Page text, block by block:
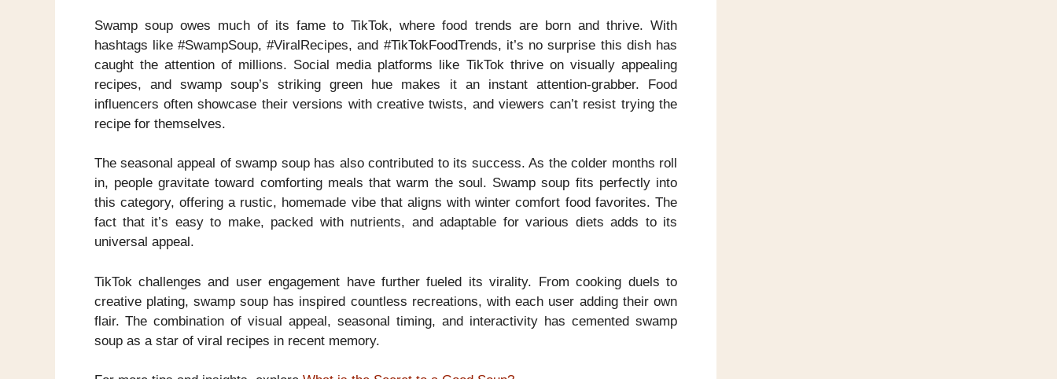
Swamp soup owes much of its fame to TikTok, where food trends are born and thrive. With
hashtags like #SwampSoup, #ViralRecipes, and #TikTokFoodTrends, it’s no surprise this dish has
caught the attention of millions. Social media platforms like TikTok thrive on visually appealing
recipes, and swamp soup’s striking green hue makes it an instant attention-grabber. Food
influencers often showcase their versions with creative twists, and viewers can’t resist trying the
recipe for themselves.
The seasonal appeal of swamp soup has also contributed to its success. As the colder months roll
in, people gravitate toward comforting meals that warm the soul. Swamp soup fits perfectly into
this category, offering a rustic, homemade vibe that aligns with winter comfort food favorites. The
fact that it’s easy to make, packed with nutrients, and adaptable for various diets adds to its
universal appeal.
TikTok challenges and user engagement have further fueled its virality. From cooking duels to
creative plating, swamp soup has inspired countless recreations, with each user adding their own
flair. The combination of visual appeal, seasonal timing, and interactivity has cemented swamp
soup as a star of viral recipes in recent memory.